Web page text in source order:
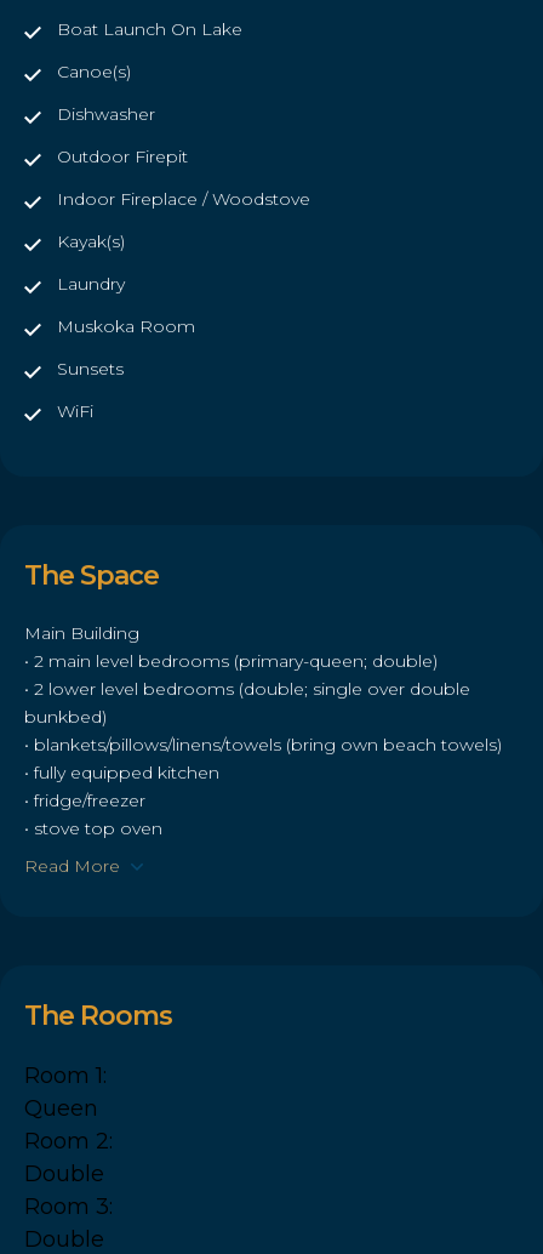
Boat Launch On Lake
Canoe(s)
Dishwasher
Outdoor Firepit
Indoor Fireplace / Woodstove
Kayak(s)
Laundry
Muskoka Room
Sunsets
WiFi
The Space
Main Building
• 2 main level bedrooms (primary-queen; double)
• 2 lower level bedrooms (double; single over double
bunkbed)
• blankets/pillows/linens/towels (bring own beach towels)
• fully equipped kitchen
• fridge/freezer
• stove top oven
Read More
The Rooms
Room 1:
Queen
Room 2:
Double
Room 3:
Double